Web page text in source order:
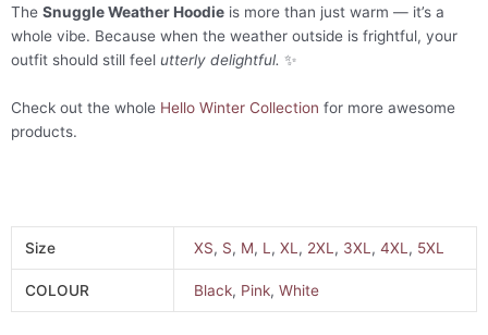
The Snuggle Weather Hoodie is more than just warm — it’s a
whole vibe. Because when the weather outside is frightful, your
outfit should still feel utterly delightful. ✨
Check out the whole Hello Winter Collection for more awesome
products.
Size XS, S, M, L,XL, 2XL, 3XL,4XL, 5XL
COLOUR Black, Pink,White